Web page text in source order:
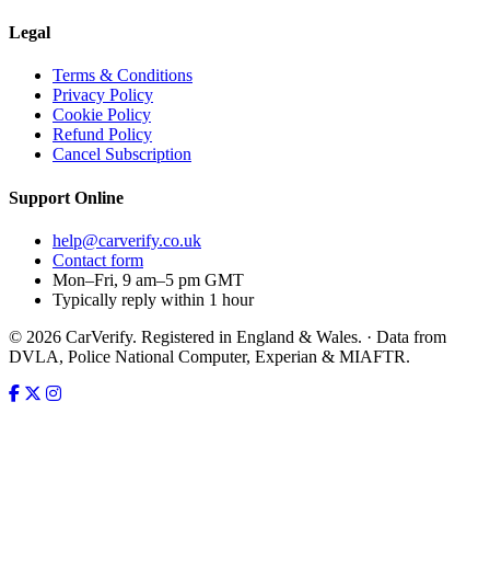
Legal
Terms & Conditions
Privacy Policy
Cookie Policy
Refund Policy
Cancel Subscription
Support Online
help@carverify.co.uk
Contact form
Mon–Fri, 9 am–5 pm GMT
Typically reply within 1 hour
© 2026 CarVerify. Registered in England & Wales. · Data from
DVLA, Police National Computer, Experian & MIAFTR.